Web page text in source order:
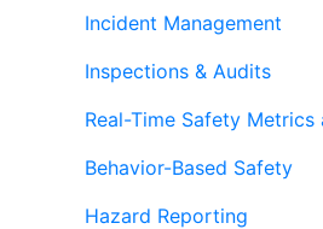
Incident Management
Inspections & Audits
Real-Time Safety Metrics
Behavior-Based Safety
Hazard Reporting